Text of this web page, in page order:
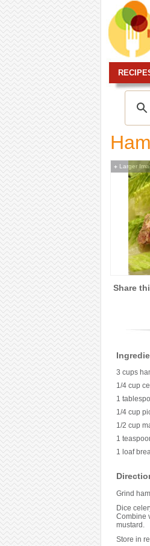
+Larger
Share
3 cups
1/4 cup
1
1/4 cup
1/2 cup
1
1 loaf
Grind
Dice
Combine
mustard.
Store in